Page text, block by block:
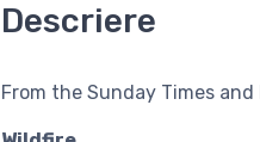
Descriere
From the Sunday Times